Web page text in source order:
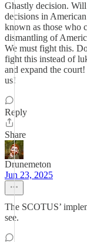
Ghastly decision.
decisions in
known as those who
dismantling of
We must fight this.
fight this instead of
and expand the
us!
Reply
Share
Drunemeton
Jun 23, 2025
The SCOTUS’
see.